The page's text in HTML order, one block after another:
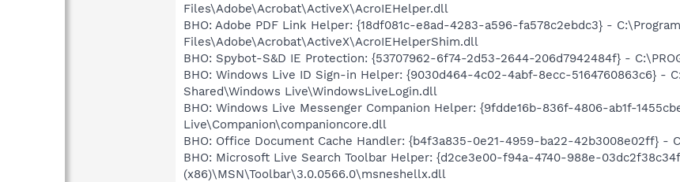
Files\Adobe\Acrobat\ActiveX\AcroIEHelper.dll
BHO: Adobe PDF Link Helper: {18df081c-e8ad-4283-a596-fa578c2ebdc3} -
Files\Adobe\Acrobat\ActiveX\AcroIEHelperShim.dll
BHO: Spybot-S&D IE Protection: {53707962-6f74-2d53-2644-206d7942484f} -
BHO: Windows Live ID Sign-in Helper: {9030d464-4c02-4abf-8ecc-5164760863c6} -
Shared\Windows Live\WindowsLiveLogin.dll
BHO: Windows Live Messenger Companion Helper: {9fdde16b-836f-4806-ab1f-
Live\Companion\companioncore.dll
BHO: Office Document Cache Handler: {b4f3a835-0e21-4959-ba22-42b3008e02ff} -
BHO: Microsoft Live Search Toolbar Helper: {d2ce3e00-f94a-4740-988e-
(x86)\MSN\Toolbar\3.0.0566.0\msneshellx.dll